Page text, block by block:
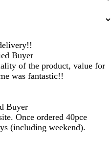
Buyer
of the product, value for
was fantastic!!
Buyer
Once ordered 40pce
(including weekend).